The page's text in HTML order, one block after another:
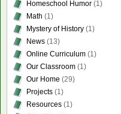
Homeschool Humor (1)
Math (1)
Mystery of History (1)
News (13)
Online Curriculum (1)
Our Classroom (1)
Our Home (29)
Projects (1)
Resources (1)